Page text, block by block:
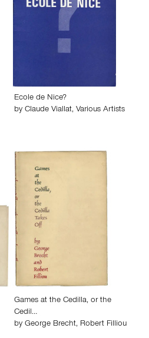
Ecole de Nice?
by Claude Viallat, Various Artists
Games at the Cedilla, or the
Cedil…
by George Brecht, Robert Filliou